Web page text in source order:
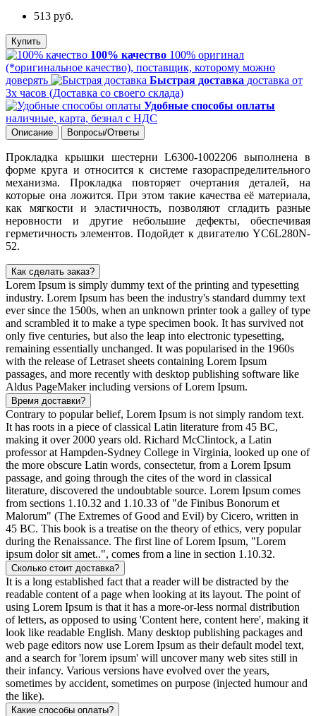
513 руб.
Купить
100% качество 100% оригинал
(*оригинальное качество), поставщик, которому можно
доверять
Быстрая доставка доставка от
3х часов (Доставка со своего склада)
Удобные способы оплаты
наличные, карта, безнал с НДС
Описание Вопросы/Ответы
Прокладка крышки шестерни L6300-1002206 выполнена в
форме круга и относится к системе газораспределительного
механизма. Прокладка повторяет очертания деталей, на
которые она ложится. При этом такие качества её материала,
как мягкости и эластичность, позволяют сгладить разные
неровности и другие небольшие дефекты, обеспечивая
герметичность элементов. Подойдет к двигателю YC6L280N-
52.
Как сделать заказ?
Lorem Ipsum is simply dummy text of the printing and typesetting
industry. Lorem Ipsum has been the industry's standard dummy text
ever since the 1500s, when an unknown printer took a galley of type
and scrambled it to make a type specimen book. It has survived not
only five centuries, but also the leap into electronic typesetting,
remaining essentially unchanged. It was popularised in the 1960s
with the release of Letraset sheets containing Lorem Ipsum
passages, and more recently with desktop publishing software like
Aldus PageMaker including versions of Lorem Ipsum.
Время доставки?
Contrary to popular belief, Lorem Ipsum is not simply random text.
It has roots in a piece of classical Latin literature from 45 BC,
making it over 2000 years old. Richard McClintock, a Latin
professor at Hampden-Sydney College in Virginia, looked up one of
the more obscure Latin words, consectetur, from a Lorem Ipsum
passage, and going through the cites of the word in classical
literature, discovered the undoubtable source. Lorem Ipsum comes
from sections 1.10.32 and 1.10.33 of "de Finibus Bonorum et
Malorum" (The Extremes of Good and Evil) by Cicero, written in
45 BC. This book is a treatise on the theory of ethics, very popular
during the Renaissance. The first line of Lorem Ipsum, "Lorem
ipsum dolor sit amet..", comes from a line in section 1.10.32.
Сколько стоит доставка?
It is a long established fact that a reader will be distracted by the
readable content of a page when looking at its layout. The point of
using Lorem Ipsum is that it has a more-or-less normal distribution
of letters, as opposed to using 'Content here, content here', making it
look like readable English. Many desktop publishing packages and
web page editors now use Lorem Ipsum as their default model text,
and a search for 'lorem ipsum' will uncover many web sites still in
their infancy. Various versions have evolved over the years,
sometimes by accident, sometimes on purpose (injected humour and
the like).
Какие способы оплаты?